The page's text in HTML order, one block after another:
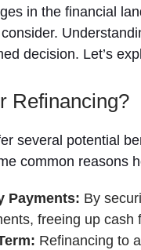
in the financial
decision. Let’s
Refinancing?
several potential
common reasons
Payments: By
freeing up
Refinancing to